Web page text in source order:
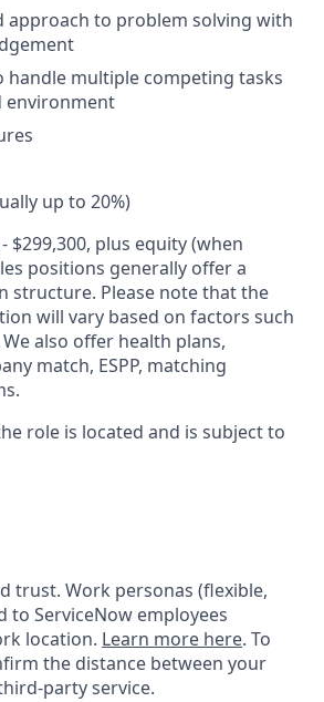
approach to problem solving with
multiple competing tasks
environment
up to 20%)
$299,300, plus equity (when
positions generally offer a
structure. Please note that the
will vary based on factors such
also offer health plans,
match, ESPP, matching
role is located and is subject to
trust. Work personas (flexible,
ServiceNow employees
location. Learn more here. To
the distance between your
party service.